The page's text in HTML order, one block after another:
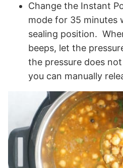
Change the Instant
mode for 35 minutes
sealing position.
beeps, let the
the pressure does
you can manually